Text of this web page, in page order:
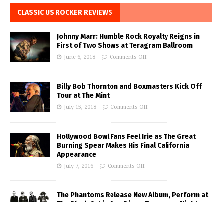
CLASSIC US ROCKER REVIEWS
Johnny Marr: Humble Rock Royalty Reigns in
First of Two Shows at Teragram Ballroom
June 6, 2018 Comments Off
Billy Bob Thornton and Boxmasters Kick Off
Tour at The Mint
July 15, 2018 Comments Off
Hollywood Bowl Fans Feel Irie as The Great
Burning Spear Makes His Final California
Appearance
July 7, 2016 Comments Off
The Phantoms Release New Album, Perform at